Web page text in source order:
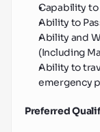
Capability to
Ability to
Ability and
(Including
Ability to
emergency
Preferred